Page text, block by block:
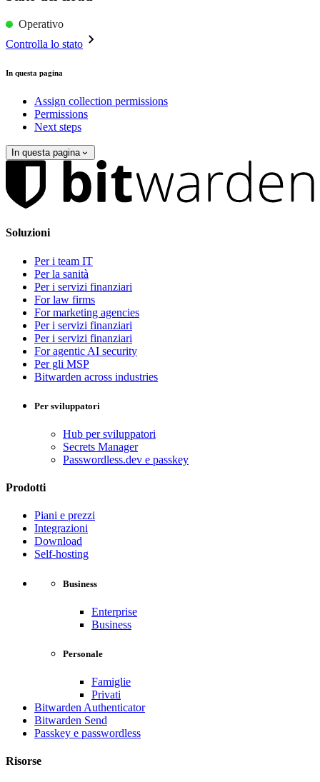
Operativo
Controlla lo stato
In questa pagina
Assign collection permissions
Permissions
Next steps
In questa pagina
Soluzioni
Per i team IT
Per la sanità
Per i servizi finanziari
For law firms
For marketing agencies
Per i servizi finanziari
Per i servizi finanziari
For agentic AI security
Per gli MSP
Bitwarden across industries
Per sviluppatori
Hub per sviluppatori
Secrets Manager
Passwordless.dev e passkey
Prodotti
Piani e prezzi
Integrazioni
Download
Self-hosting
Business
Enterprise
Business
Personale
Famiglie
Privati
Bitwarden Authenticator
Bitwarden Send
Passkey e passwordless
Risorse